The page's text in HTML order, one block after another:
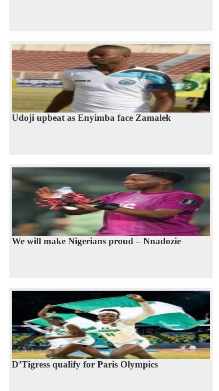
Udoji upbeat as Enyimba face Zamalek
We will make Nigerians proud – Nnadozie
D’Tigress qualify for Paris Olympics